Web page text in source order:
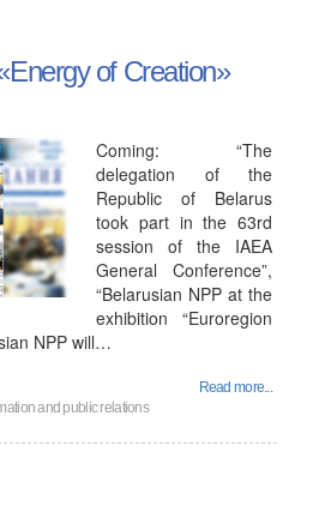
of Creation»
Coming: “The
delegation of the
Republic of Belarus
took part in the 63rd
session of the IAEA
General Conference”,
“Belarusian NPP at the
exhibition “Euroregion
NPP will…
Read more...
and public relations